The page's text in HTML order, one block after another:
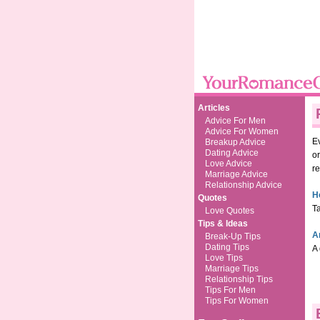
Articles
Advice For Men
Advice For Women
Breakup Advice
Dating Advice
Love Advice
Marriage Advice
Relationship Advice
Quotes
Love Quotes
Tips & Ideas
Break-Up Tips
Dating Tips
Love Tips
Marriage Tips
Relationship Tips
Tips For Men
Tips For Women
A